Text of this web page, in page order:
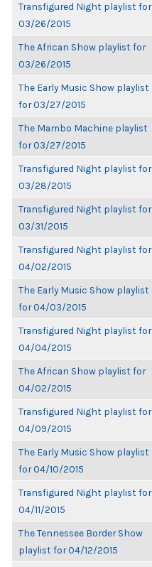
Transfigured Night playlist for
03/26/2015
The African Show playlist for
03/26/2015
The Early Music Show playlist
for 03/27/2015
The Mambo Machine playlist
for 03/27/2015
Transfigured Night playlist for
03/28/2015
Transfigured Night playlist for
03/31/2015
Transfigured Night playlist for
04/02/2015
The Early Music Show playlist
for 04/03/2015
Transfigured Night playlist for
04/04/2015
The African Show playlist for
04/02/2015
Transfigured Night playlist for
04/09/2015
The Early Music Show playlist
for 04/10/2015
Transfigured Night playlist for
04/11/2015
The Tennessee Border Show
playlist for 04/12/2015